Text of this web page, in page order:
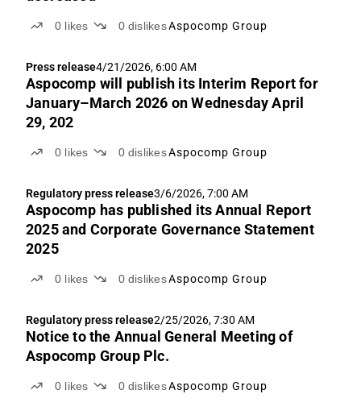
0 likes 0 dislikesAspocomp Group
Press release4/21/2026, 6:00 AM
Aspocomp will publish its Interim Report for
January–March 2026 on Wednesday April
29, 202
0 likes 0 dislikesAspocomp Group
Regulatory press release3/6/2026, 7:00 AM
Aspocomp has published its Annual Report
2025 and Corporate Governance Statement
2025
0 likes 0 dislikesAspocomp Group
Regulatory press release2/25/2026, 7:30 AM
Notice to the Annual General Meeting of
Aspocomp Group Plc.
0 likes 0 dislikesAspocomp Group